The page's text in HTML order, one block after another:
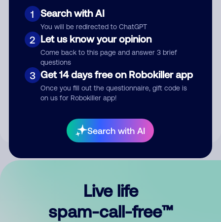
1 Search with AI
You will be redirected to ChatGPT
2 Let us know your opinion
Come back to this page and answer 3 brief
questions
3 Get 14 days free on Robokiller app
Once you fill out the questionnaire, gift code is
on us for Robokiller app!
Search with AI
Submit Comment
By submitting a comment, you give us permission to publish
Live life
spam-call-free™